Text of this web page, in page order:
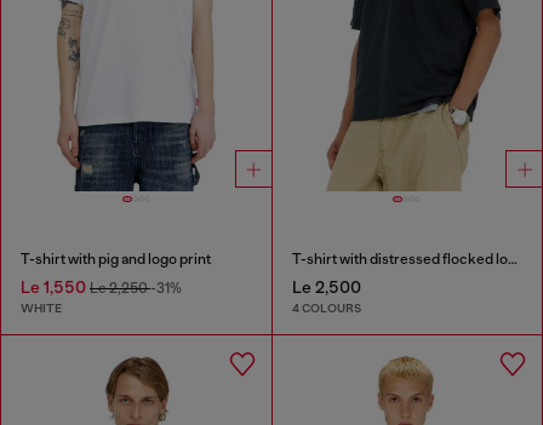
T-shirt with pig and logo print
Le 1,550 Le 2,250-31%
WHITE
T-shirt with distressed flocked logo
Le 2,500
4 COLOURS